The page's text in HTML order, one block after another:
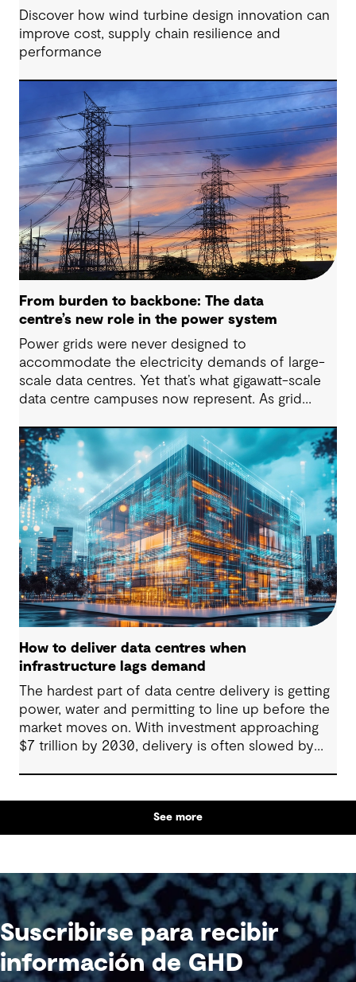
Discover how wind turbine design innovation can
improve cost, supply chain resilience and
performance
From burden to backbone: The data
centre’s new role in the power system
Power grids were never designed to
accommodate the electricity demands of large-
scale data centres. Yet that’s what gigawatt-scale
data centre campuses now represent. As grid
traditional model of the data centre as a passive
consumer with backup power is breaking down.
Data centres are becoming a new kind of power-
system actor and how they’re designed will
determine whether they continue to strain the
grid or strengthen it.
How to deliver data centres when
infrastructure lags demand
The hardest part of data centre delivery is getting
power, water and permitting to line up before the
market moves on. With investment approaching
$7 trillion by 2030, delivery is often slowed by
by parties that plan in silos. Reliability, resilience
and speed to market now define success, and
speed only comes when every constraint is
See more
Suscribirse para recibir
información de GHD